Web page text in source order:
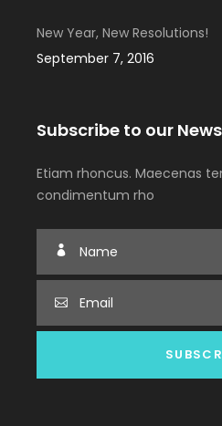
New Year, New Resolutions!
September 7, 2016
Subscribe to our
Etiam rhoncus. Maecenas
condimentum rho